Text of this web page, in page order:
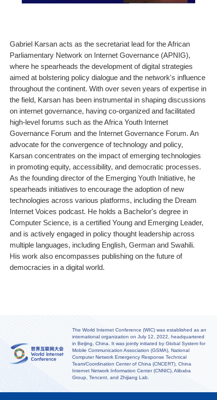
Gabriel Karsan acts as the secretariat lead for the African
Parliamentary Network on Internet Governance (APNIG),
where he spearheads the development of digital strategies
aimed at bolstering policy dialogue and the network's influence
throughout the continent. With over seven years of expertise in
the field, Karsan has been instrumental in shaping discussions
on internet governance, having co-organized and facilitated
high-level forums such as the Africa Youth Internet
Governance Forum and the Internet Governance Forum. An
advocate for the convergence of technology and policy,
Karsan concentrates on the impact of emerging technologies
in promoting equity, accessibility, and democratic processes.
As the founding director of the Emerging Youth Initiative, he
spearheads initiatives to encourage the adoption of new
technologies across various platforms, including the Dream
Internet Voices podcast. He holds a Bachelor's degree in
Computer Science, is a certified Young and Emerging Leader,
and is actively engaged in policy thought leadership across
multiple languages, including English, German and Swahili.
His work also encompasses publishing on the future of
democracies in a digital world.
The World Internet Conference (WIC) was established as an
international organization on July 12, 2022, headquartered
in Beijing, China. It was jointly initiated by Global System for
Mobile Communication Association (GSMA), National
Computer Network Emergency Response Technical
Team/Coordination Center of China (CNCERT), China
Internet Network Information Center (CNNIC), Alibaba
Group, Tencent, and Zhijiang Lab.